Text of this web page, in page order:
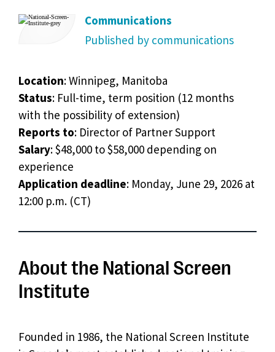
Communications
Published by communications
Location: Winnipeg, Manitoba
Status: Full-time, term position (12 months
with the possibility of extension)
Reports to: Director of Partner Support
Salary: $48,000 to $58,000 depending on
experience
Application deadline: Monday, June 29, 2026 at
12:00 p.m. (CT)
About the National Screen
Institute
Founded in 1986, the National Screen Institute